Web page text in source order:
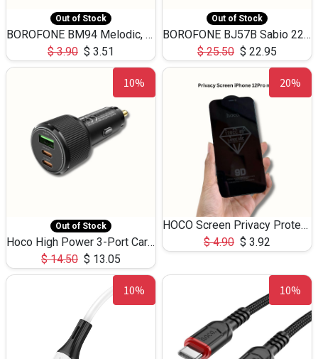
Out of Stock
BOROFONE BM94 Melodic, wired control earphones with mic 3.5mm audio plug, cable 1.2m
$3.90 $ 3.51
Out of Stock
BOROFONE BJ57B Sabio 22.5W+PD20W fully compatible power bank with cables QC3.0 ( 30000mAh)
$25.50 $ 22.95
10%
Out of Stock
Hoco High Power 3-Port Car Charnger USB-C x2 +USB-A NZ17 -75W
$14.50 $ 13.05
20%
HOCO Screen Privacy Protection A34 for iPhone 12 Pro Max
$4.90 $ 3.92
10% 10%